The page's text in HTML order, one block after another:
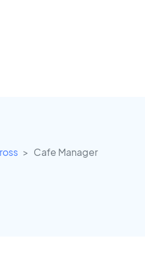
Cafe Manager